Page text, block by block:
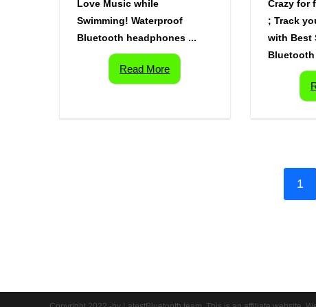
Love Music while
Swimming! Waterproof
Bluetooth headphones ...
Read More
Crazy for
; Track
with Best
1